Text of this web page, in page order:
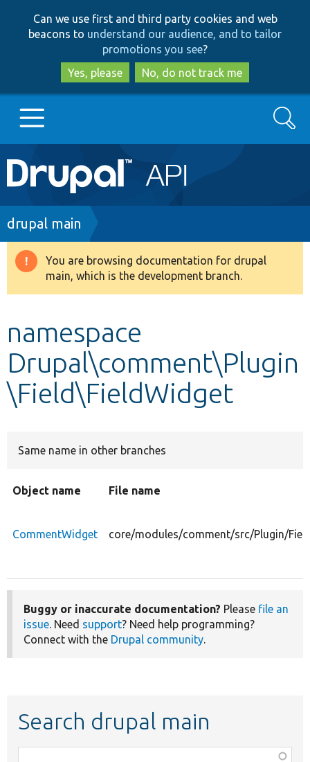
to
main
content
to
search
Can we use first and third party cookies and web
beacons to understand our audience, and to tailor
promotions you see?
Yes, please
No, do not track me
Main
navigation
Go to Drupal.org
Drupal 8+
Develop for Drupal
Search
Breadcrumb
drupal main
Warning
message
You are browsing documentation for drupal
main, which is the development branch.
namespace
Drupal\comment\Plugin
\Field\FieldWidget
Same name in other branches
Object name File name
CommentWidget core/modules/comment/src/Plugin/
Buggy or inaccurate documentation? Please file an
issue. Need support? Need help programming?
Connect with the Drupal community.
Search drupal main